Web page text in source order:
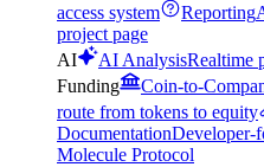
access system
Reporting
project page
AI
AI AnalysisRealtime
Funding
Coin-to-
route from tokens to equity
DocumentationDeveloper-
Molecule Protocol